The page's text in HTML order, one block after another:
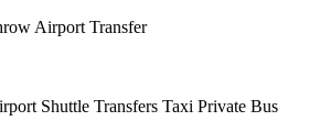
Airport Transfer